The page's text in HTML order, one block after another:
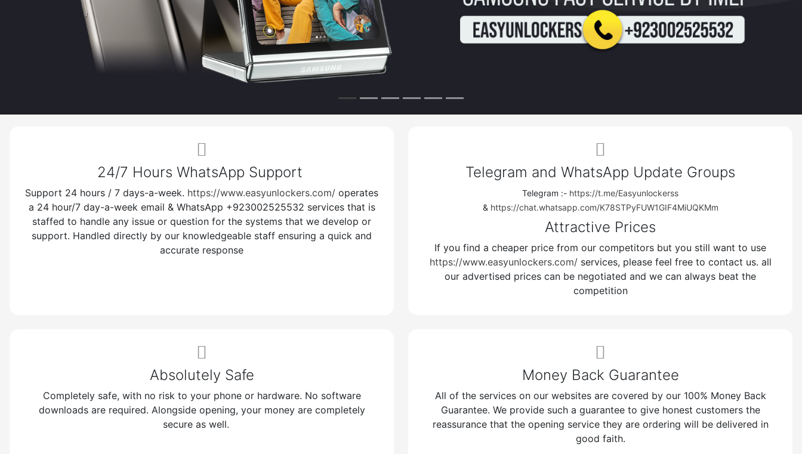
24/7 Hours WhatsApp Support
Support 24 hours / 7 days-a-week. https://www.easyunlockers.com/ operates
a 24 hour/7 day-a-week email & WhatsApp +923002525532 services that is
staffed to handle any issue or question for the systems that we develop or
support. Handled directly by our knowledgeable staff ensuring a quick and
accurate response
Telegram and WhatsApp Update Groups
Telegram :- https://t.me/Easyunlockerss
& https://chat.whatsapp.com/K78STPyFUW1GIF4MiUQKMm
Attractive Prices
If you find a cheaper price from our competitors but you still want to use
https://www.easyunlockers.com/services, please feel free to contact us. all
our advertised prices can be negotiated and we can always beat the
competition
Absolutely Safe
Completely safe, with no risk to your phone or hardware. No software
downloads are required. Alongside opening, your money are completely
secure as well.
Money Back Guarantee
All of the services on our websites are covered by our 100% Money Back
Guarantee. We provide such a guarantee to give honest customers the
reassurance that the opening service they are ordering will be delivered in
good faith.
Close
Greetings
-
unlocker/
-
Dont Forgot Join Easyunlockers " Telegram "News
and Update Channel
https://t.me/Easyunlockerss